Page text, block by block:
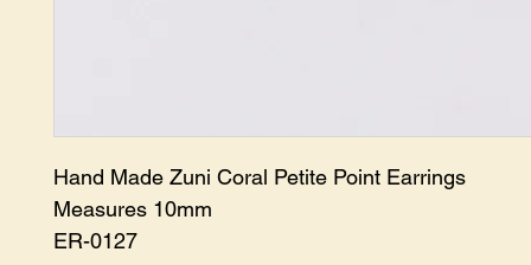
Hand Made Zuni Coral Petite Point Earrings
Measures 10mm
ER-0127